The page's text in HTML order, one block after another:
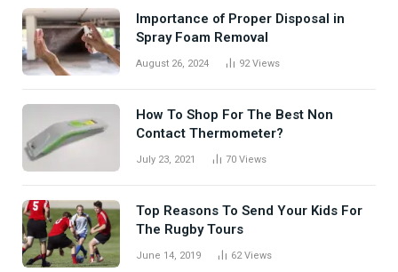
Importance of Proper Disposal in
Spray Foam Removal
August 26, 2024 92Views
How To Shop For The Best Non
Contact Thermometer?
July 23, 2021 70 Views
Top Reasons To Send Your Kids For
The Rugby Tours
June 14, 2019 62Views